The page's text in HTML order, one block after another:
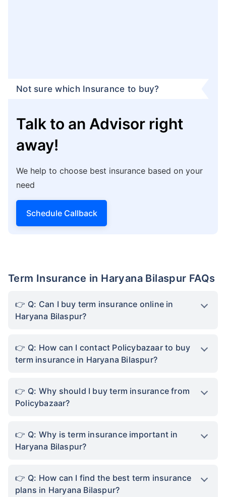
Not sure which Insurance to buy?
Talk to an Advisor right
away!
We help to choose best insurance based on your
need
Schedule Callback
Term Insurance in Haryana Bilaspur FAQs
Q: Can I buy term insurance online in
Haryana Bilaspur?
Q: How can I contact Policybazaar to buy
term insurance in Haryana Bilaspur?
Q: Why should I buy term insurance from
Policybazaar?
Q: Why is term insurance important in
Haryana Bilaspur?
Q: How can I find the best term insurance
plans in Haryana Bilaspur?